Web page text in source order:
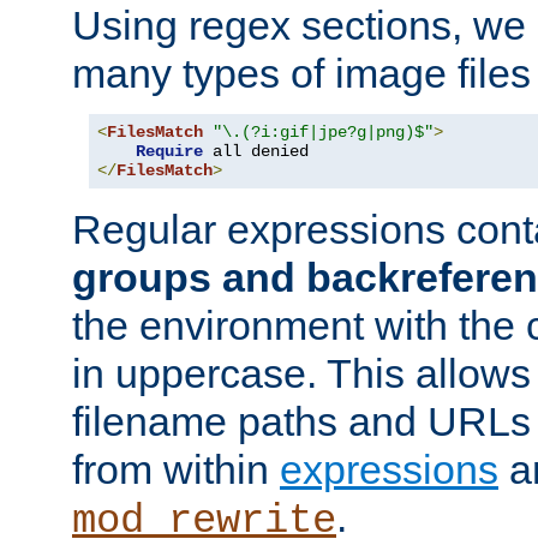
Using regex sections,
many types of image
<FilesMatch "\.(?i:gif|jpe?g|png)$">
Require
</FilesMatch>
Regular expressions
groups and
the environment with the
in uppercase. This
filename paths and
from within expressions
mod_rewrite.